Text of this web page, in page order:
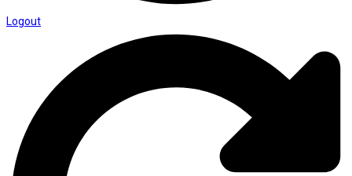
Logout